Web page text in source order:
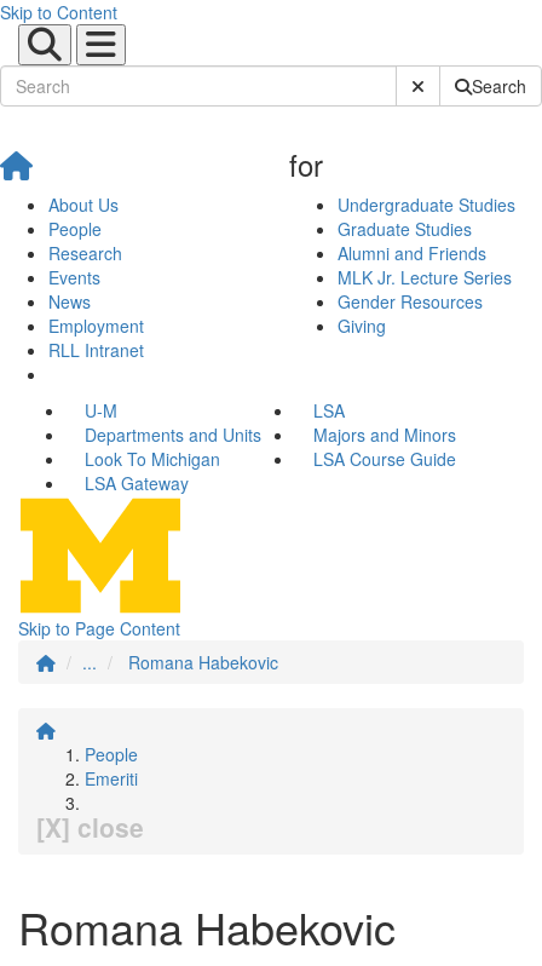
Skip to Content
Submit SiteSearch
About Us
People
Research
Events
News
Employment
RLL Intranet
for
Undergraduate Studies
Graduate Studies
Alumni and Friends
MLK Jr. Lecture Series
Gender Resources
Giving
U-M
LSA
Departments and Units
Majors and Minors
Look To Michigan
LSA Course Guide
LSA Gateway
Skip to Page Content
...
Romana Habekovic
People
Emeriti
[X] close
Romana Habekovic